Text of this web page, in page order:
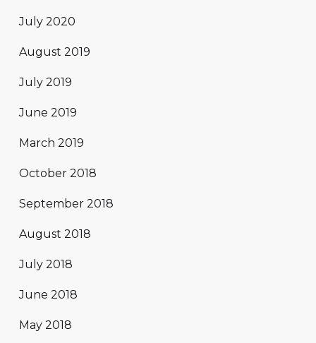
July 2020
August 2019
July 2019
June 2019
March 2019
October 2018
September 2018
August 2018
July 2018
June 2018
May 2018